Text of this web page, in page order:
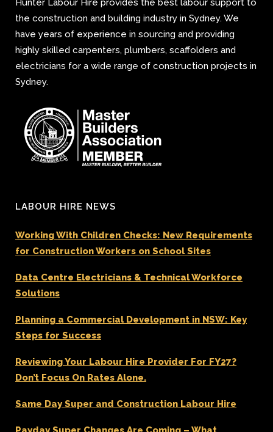
the construction and building industry in Sydney. We
have years of experience in sourcing and providing
highly skilled carpenters, plumbers, scaffolders and
electricians for a wide range of construction projects in
Sydney.
LABOUR HIRE NEWS
Working With Children Checks: New Requirements
for Construction Workers on School Sites
Data Centre Electricians & Technical Workforce
Solutions
Planning a Commercial Development in NSW: Key
Steps for Success
Reviewing Your Labour Hire Provider For FY27?
Don’t Focus On Rates Alone.
Same Day Super and Construction Labour Hire